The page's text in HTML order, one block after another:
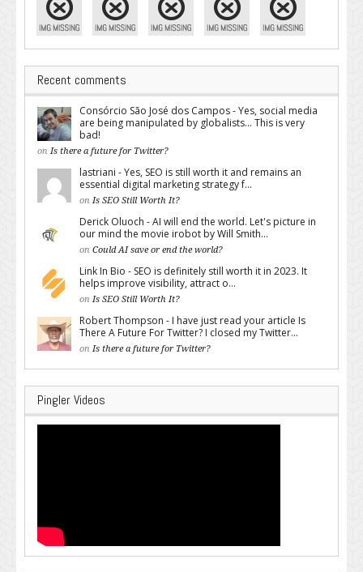
Recent comments
Consórcio São José dos Campos - Yes, social media
are being manipulated by globalists... This is very
bad!
on Is there a future for Twitter?
lastriani - Yes, SEO is still worth it and remains an
essential digital marketing strategy f...
on Is SEO Still Worth It?
Derick Oluoch - AI will end the world. Let's picture in
our mind the movie irobot by Will Smith...
on Could AI save or end the world?
Link In Bio - SEO is definitely still worth it in 2023. It
helps improve visibility, attract o...
on Is SEO Still Worth It?
Robert Thompson - I have just read your article Is
There A Future For Twitter? I closed my Twitter...
on Is there a future for Twitter?
Pingler Videos